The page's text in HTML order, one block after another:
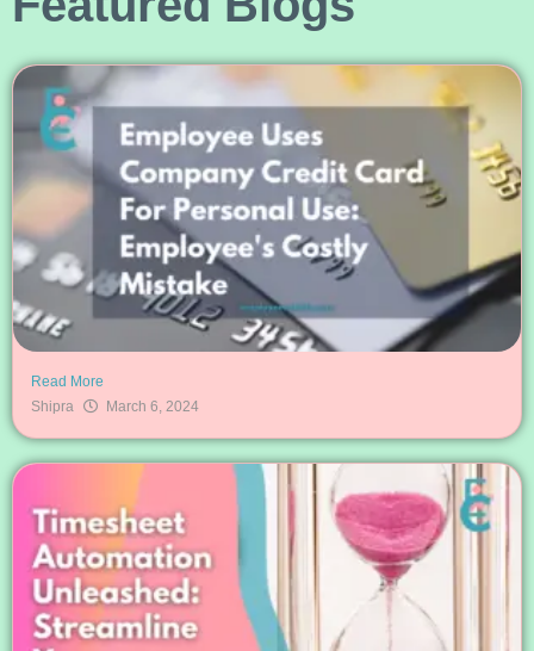
Read More
Shipra
March 6, 2024